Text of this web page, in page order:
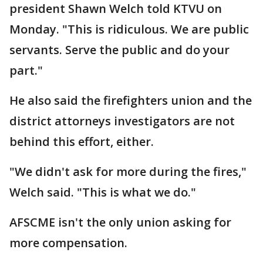
president Shawn Welch told KTVU on
Monday. "This is ridiculous. We are public
servants. Serve the public and do your
part."
He also said the firefighters union and the
district attorneys investigators are not
behind this effort, either.
"We didn't ask for more during the fires,"
Welch said. "This is what we do."
AFSCME isn't the only union asking for
more compensation.